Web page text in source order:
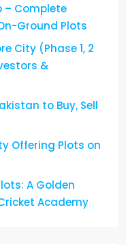
– Complete
Ground Plots
City (Phase 1, 2
&
to Buy, Sell
Offering Plots on
A Golden
Academy